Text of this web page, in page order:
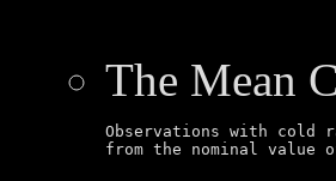
The Mean
Observations with cold